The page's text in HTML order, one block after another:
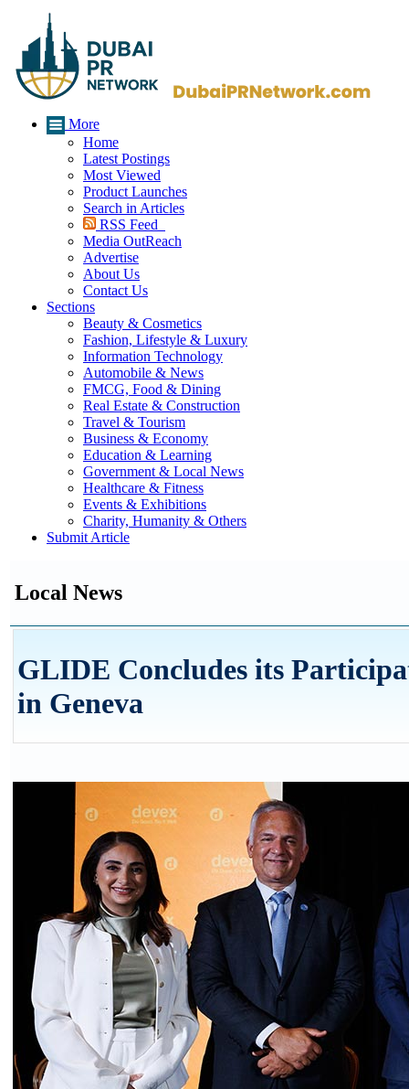
More
Home
Latest Postings
Most Viewed
Product Launches
Search in Articles
RSS Feed
Media OutReach
Advertise
About Us
Contact Us
Sections
Beauty & Cosmetics
Fashion, Lifestyle & Luxury
Information Technology
Automobile & News
FMCG, Food & Dining
Real Estate & Construction
Travel & Tourism
Business & Economy
Education & Learning
Government & Local News
Healthcare & Fitness
Events & Exhibitions
Charity, Humanity & Others
Submit Article
Local News
GLIDE Concludes its
in Geneva